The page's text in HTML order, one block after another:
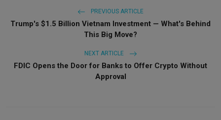
PREVIOUS ARTICLE
Trump's $1.5 Billion Vietnam Investment — What's Behind
This Big Move?
NEXT ARTICLE
FDIC Opens the Door for Banks to Offer Crypto Without
Approval